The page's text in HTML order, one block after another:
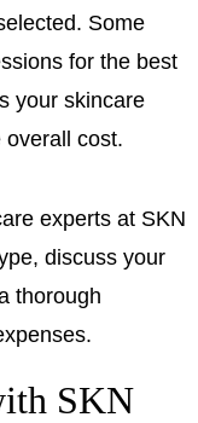
Some
for the best
your skincare
cost.
experts at SKN
discuss your
thorough
SKN